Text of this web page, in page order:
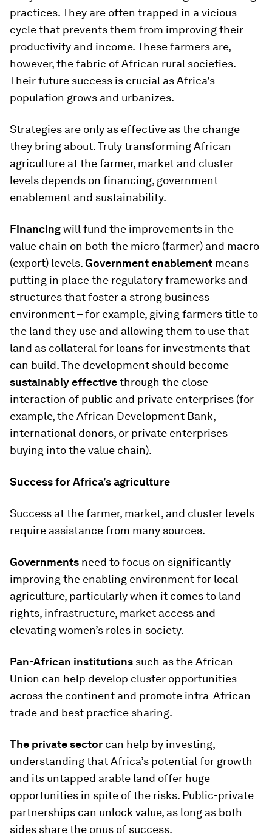
practices. They are often trapped in a vicious
cycle that prevents them from improving their
productivity and income. These farmers are,
however, the fabric of African rural societies.
Their future success is crucial as Africa’s
population grows and urbanizes.
Strategies are only as effective as the change
they bring about. Truly transforming African
agriculture at the farmer, market and cluster
levels depends on financing, government
enablement and sustainability.
Financingwill fund the improvements in the
value chain on both the micro (farmer) and macro
(export) levels.Government enablement means
putting in place the regulatory frameworks and
structures that foster a strong business
environment – for example, giving farmers title to
the land they use and allowing them to use that
land as collateral for loans for investments that
can build. The development should become
sustainably effectivethrough the close
interaction of public and private enterprises (for
example, the African Development Bank,
international donors, or private enterprises
buying into the value chain).
Success for Africa’s agriculture
Success at the farmer, market, and cluster levels
require assistance from many sources.
Governments need to focus on significantly
improving the enabling environment for local
agriculture, particularly when it comes to land
rights, infrastructure, market access and
elevating women’s roles in society.
Pan-African institutions such as the African
Union can help develop cluster opportunities
across the continent and promote intra-African
trade and best practice sharing.
The private sector can help by investing,
understanding that Africa’s potential for growth
and its untapped arable land offer huge
opportunities in spite of the risks. Public-private
partnerships can unlock value, as long as both
sides share the onus of success.